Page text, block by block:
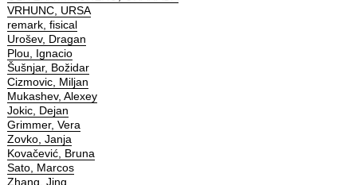
VRHUNC, URSA
remark, fisical
Urošev, Dragan
Plou, Ignacio
Šušnjar, Božidar
Cizmovic, Miljan
Mukashev, Alexey
Jokic, Dejan
Grimmer, Vera
Zovko, Janja
Kovačević, Bruna
Sato, Marcos
Zhang, Jing